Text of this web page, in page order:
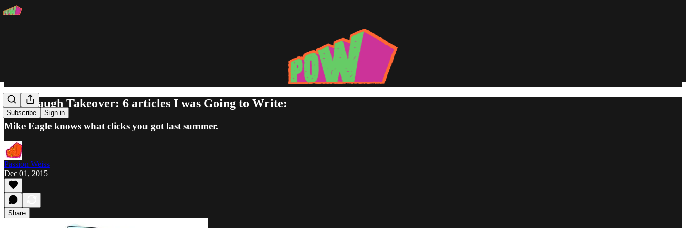
Subscribe Sign in
Cavanaugh Takeover: 6 articles I was Going to Write:
Mike Eagle knows what clicks you got last summer.
Passion Weiss
Dec 01, 2015
Share